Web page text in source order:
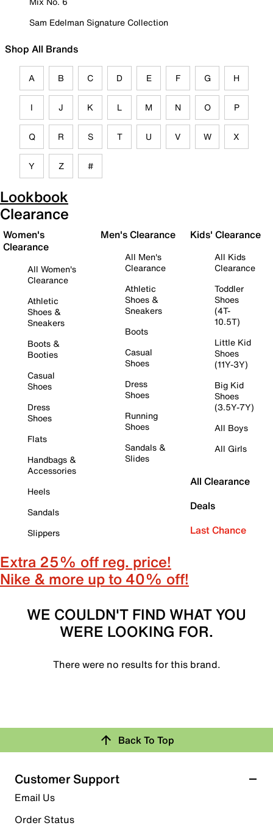
Sam Edelman Signature Collection
Shop All Brands
A B C D E F G H
I J K L M N O P
Q R S T U V W X
Y Z #
Lookbook
Clearance
Women's
Clearance
All Women's
Clearance
Athletic
Shoes &
Sneakers
Boots &
Booties
Casual
Shoes
Dress
Shoes
Flats
Handbags &
Accessories
Heels
Sandals
Slippers
Men's Clearance
All Men's
Clearance
Athletic
Shoes &
Sneakers
Boots
Casual
Shoes
Dress
Shoes
Running
Shoes
Sandals &
Slides
Kids' Clearance
All Kids
Clearance
Toddler
Shoes
(4T-
10.5T)
Little Kid
Shoes
(11Y-3Y)
Big Kid
Shoes
(3.5Y-7Y)
All Boys
All Girls
All Clearance
Deals
Last Chance
Extra 25% off reg. price!
Nike & more up to 40% off!
WE COULDN'T FIND WHAT YOU
WERE LOOKING FOR.
There were no results for this brand.
Back To Top
Customer Support
Email Us
Order Status